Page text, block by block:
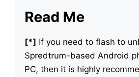
Read Me
[*] If you need to flash to
Spredtrum-based Android
PC, then it is highly